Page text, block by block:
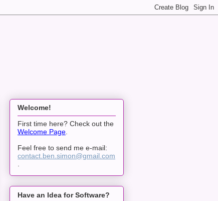
Welcome!
First time here? Check out the
Welcome Page.
Feel free to send me e-mail:
contact.ben.simon@gmail.com
.
Have an Idea for Software?